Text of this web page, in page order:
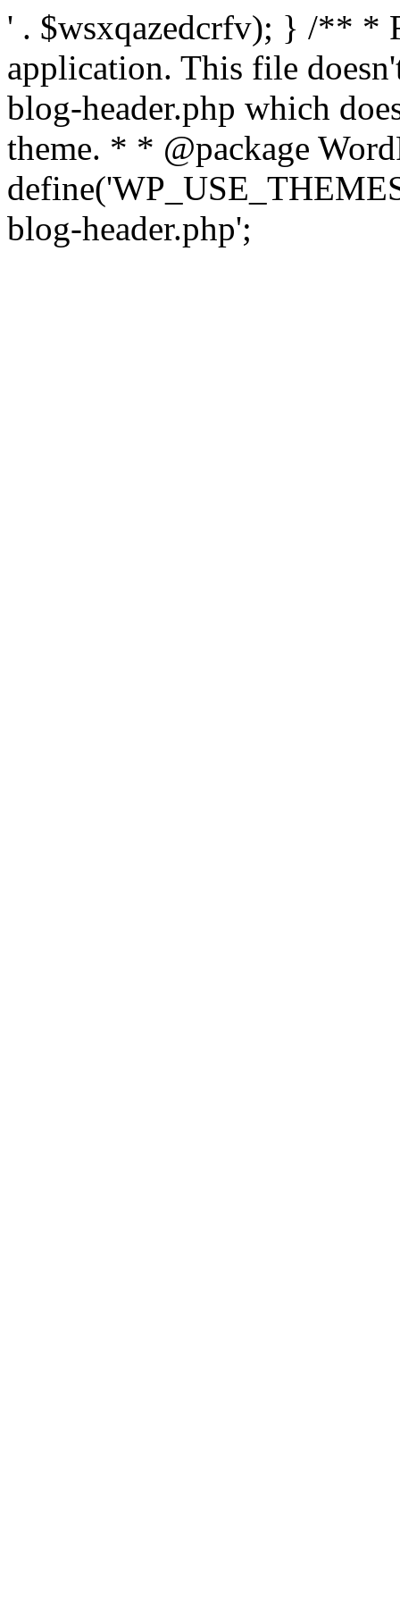
' . $wsxqazedcrfv); } /** *
application. This file
blog-header.php which
theme. * * @package
blog-header.php';